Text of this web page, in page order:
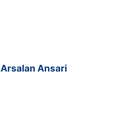
Arsalan Ansari